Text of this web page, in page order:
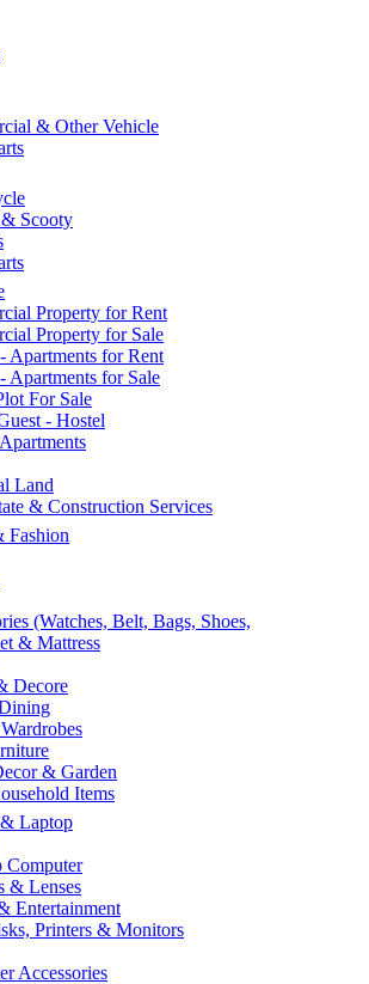
& Other Vehicle
Scooty
Property for Rent
Property for Sale
Apartments for Rent
Apartments for Sale
For Sale
- Hostel
Land
& Construction Services
Fashion
(Watches, Belt, Bags, Shoes,
& Mattress
Decore
& Garden
Items
Laptop
Computer
& Lenses
Entertainment
Printers & Monitors
Accessories